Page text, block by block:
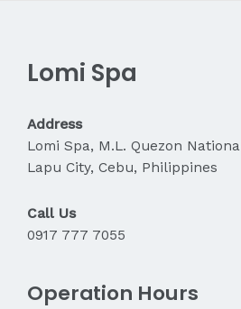
Lomi Spa
Address
Lomi Spa, M.L. Quezon
Lapu City, Cebu, Philippines
Call Us
0917 777 7055
Operation Hours